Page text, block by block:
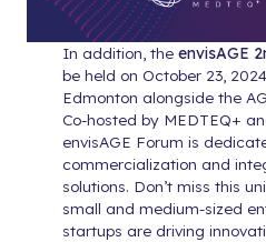
In addition, the envisAGE
be held on October 23,
Edmonton alongside the
Co-hosted by MEDTEQ+
envisAGE Forum is
commercialization and
solutions. Don’t miss this
small and medium-sized
startups are driving